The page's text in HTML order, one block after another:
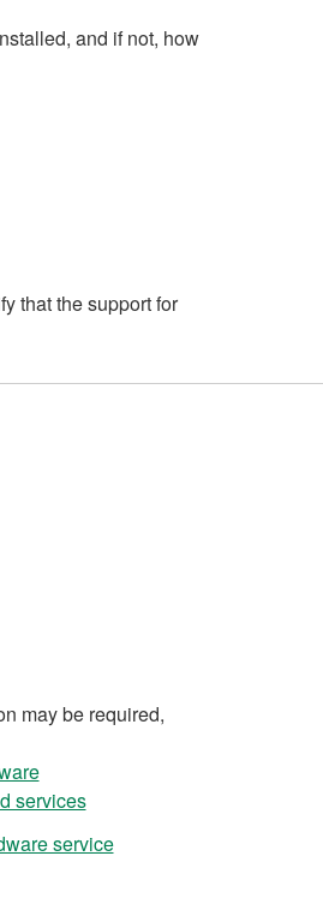
and if not, how
that the support for
may be required,
services
service